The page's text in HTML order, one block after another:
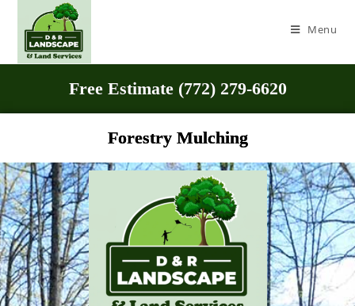
Menu
Free Estimate (772) 279-6620
Forestry Mulching